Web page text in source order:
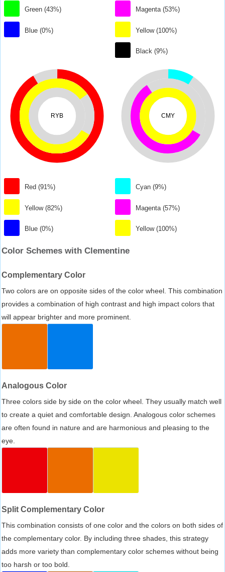
Green (43%)
Blue (0%)
Magenta (53%)
Yellow (100%)
Black (9%)
RYB
Red (91%)
Yellow (82%)
Blue (0%)
CMY
Cyan (9%)
Magenta (57%)
Yellow (100%)
Color Schemes with Clementine
Complementary Color
Two colors are on opposite sides of the color wheel. This combination
provides a combination of high contrast and high impact colors that
will appear brighter and more prominent.
Analogous Color
Three colors side by side on the color wheel. They usually match well
to create a quiet and comfortable design. Analogous color schemes
are often found in nature and are harmonious and pleasing to the
eye.
Split Complementary Color
This combination consists of one color and the colors on both sides of
the complementary color. By including three shades, this strategy
adds more variety than complementary color schemes without being
too harsh or too bold.